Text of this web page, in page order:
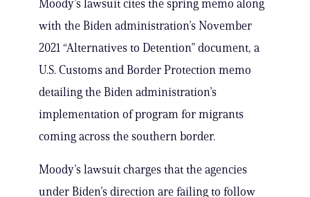
Moody’s lawsuit cites the spring memo along
with the Biden administration’s November
2021 “Alternatives to Detention” document, a
U.S. Customs and Border Protection memo
detailing the Biden administration’s
implementation of program for migrants
coming across the southern border.
Moody’s lawsuit charges that the agencies
under Biden’s direction are failing to follow